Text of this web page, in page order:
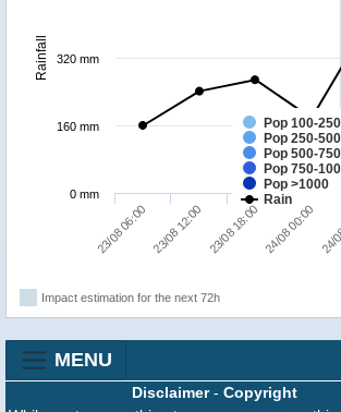
Rainfall
Pop 100-250
Pop 250-500
Pop 500-750
Pop 750-
Pop >1000
Rain
23/08 06:00 23/08 12:00 23/08 18:00 24/08 00:00
0 mm
160 mm
320 mm
Impact estimation for the next 72h
MENU
Disclaimer- Copyright